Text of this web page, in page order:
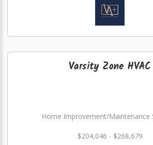
Varsity Zone HVAC
Home Improvement/Maintenance
$204,046 - $268,679